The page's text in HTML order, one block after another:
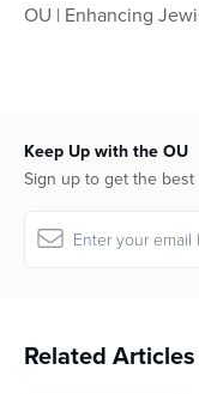
OU | Enhancing
Keep Up with the OU
Sign up to get the
Related Articles